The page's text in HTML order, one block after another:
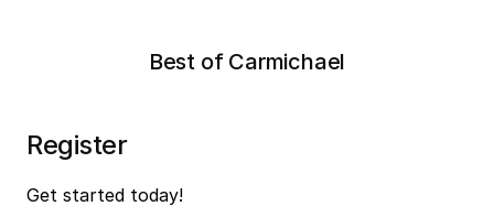
Best of Carmichael
Register
Get started today!